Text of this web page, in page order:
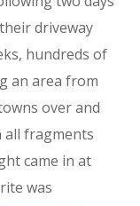
driveway
hundreds of
an area from
over and
all fragments
came in at
was